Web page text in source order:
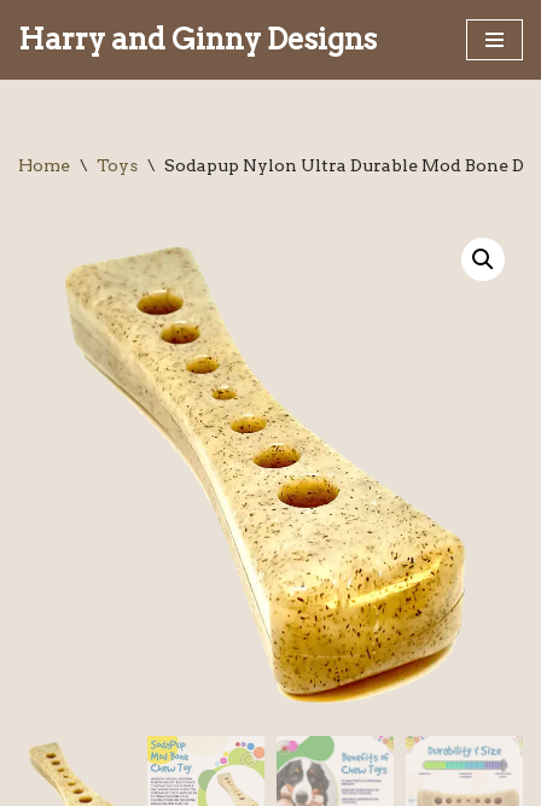
Harry and Ginny Designs
Home \ Toys \ Sodapup Nylon Ultra Durable Mod Bone